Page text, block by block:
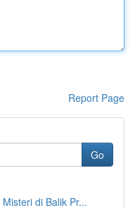
Report Page
Go
di Balik Pr...